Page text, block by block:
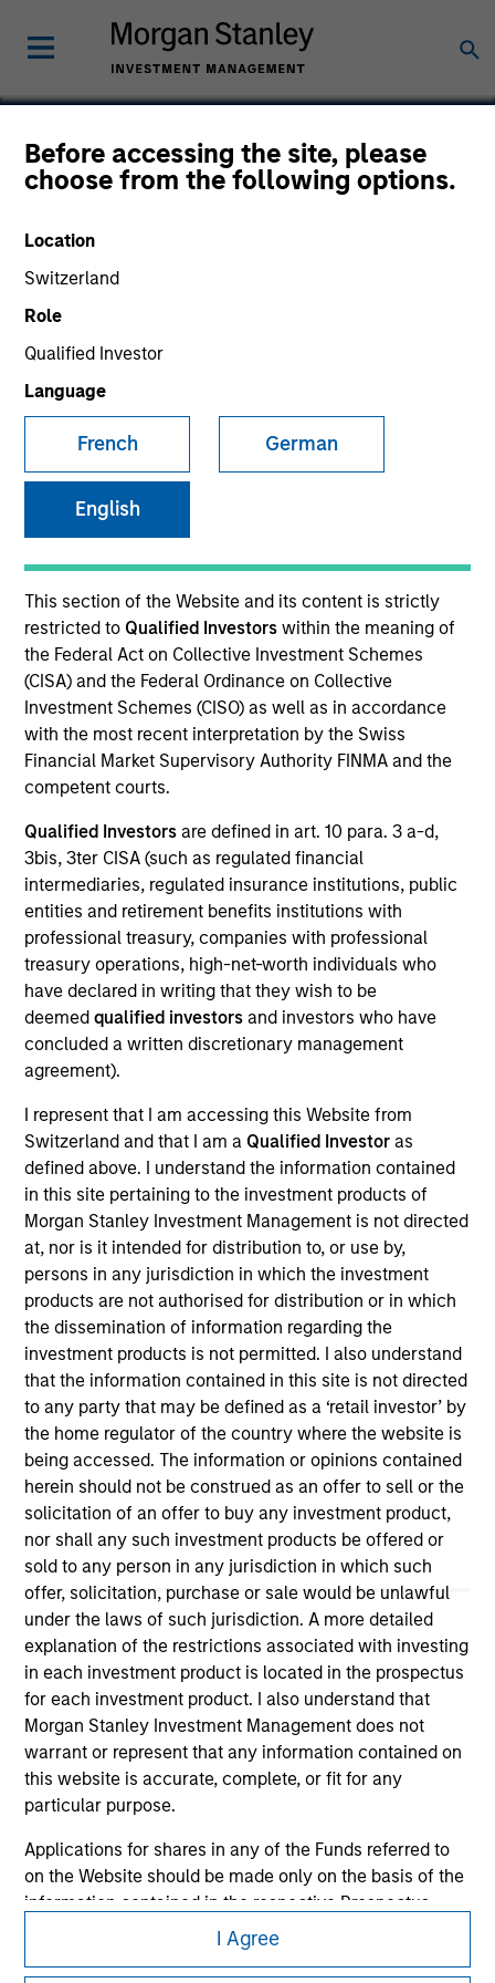
Before accessing the site, please
choose from the following options.
Location
Switzerland
Role
Qualified Investor
Language
French German
English
This section of the Website and its content is strictly
restricted to Qualified Investorswithin the meaning of
the Federal Act on Collective Investment Schemes
(CISA) and the Federal Ordinance on Collective
Investment Schemes (CISO) as well as in accordance
with the most recent interpretation by the Swiss
Financial Market Supervisory Authority FINMA and the
competent courts.
Qualified Investors are defined in art. 10 para. 3 a-d,
3bis, 3ter CISA (such as regulated financial
intermediaries, regulated insurance institutions, public
entities and retirement benefits institutions with
professional treasury, companies with professional
treasury operations, high-net-worth individuals who
have declared in writing that they wish to be
deemed qualified investors and investors who have
concluded a written discretionary management
agreement).
I represent that I am accessing this Website from
Switzerland and that I am a Qualified Investoras
defined above. I understand the information contained
in this site pertaining to the investment products of
Morgan Stanley Investment Management is not directed
at, nor is it intended for distribution to, or use by,
persons in any jurisdiction in which the investment
products are not authorised for distribution or in which
the dissemination of information regarding the
investment products is not permitted. I also understand
that the information contained in this site is not directed
to any party that may be defined as a ‘retail investor’ by
the home regulator of the country where the website is
being accessed. The information or opinions contained
herein should not be construed as an offer to sell or the
solicitation of an offer to buy any investment product,
nor shall any such investment products be offered or
sold to any person in any jurisdiction in which such
offer, solicitation, purchase or sale would be unlawful
under the laws of such jurisdiction. A more detailed
explanation of the restrictions associated with investing
in each investment product is located in the prospectus
for each investment product. I also understand that
Morgan Stanley Investment Management does not
warrant or represent that any information contained on
this website is accurate, complete, or fit for any
particular purpose.
Applications for shares in any of the Funds referred to
on the Website should be made only on the basis of the
information contained in the respective Prospectus,
Annual Report and Semi-Annual report ('Offering
I Agree
Neurex
SECTOR
Healthcare
United States
Nov 1989
Transaction Type
Follow-On
Realization Date
Jan 1996
Investment Team
Morgan Stanley Expansion Capital
As of July 25, 2025. The above is provided for informational
and educational purposes only. There is no guarantee that
the investment mentioned resulted in positive performance
(for realized holdings), or will perform well in the future (for
are the property of their respective owners. The information
on this website has not been authorized, sponsored, or
otherwise approved by such owners. By clicking on any
links shown here, you agree that you are navigating to a
third party site. We are providing these hyperlinks to you
only as a convenience and the inclusion of any hyperlink is
not and does not imply any endorsement, approval,
investigation, verification or monitoring by us of any
information contained in any hyperlinked site. In no event
shall we be responsible for the information contained on
the site or your use of such site.
Morgan Stanley
Morgan Stanley Careers
This is a Marketing Communication.
It is important that users read the Terms of Use before
restrictions applicable to the dissemination of information
pertaining to Morgan Stanley Investment Management's